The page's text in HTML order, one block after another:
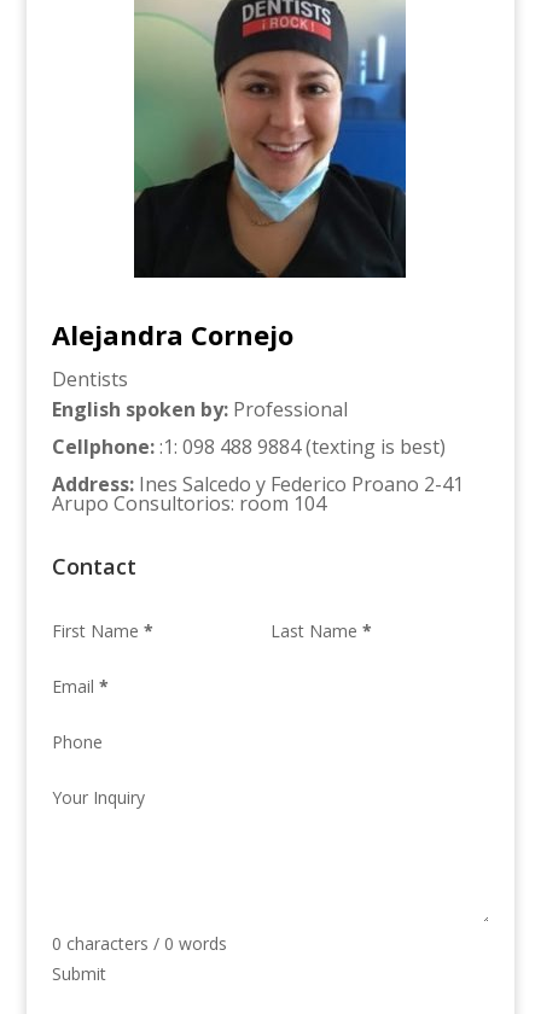
Alejandra Cornejo
Dentists
English spoken by: Professional
Cellphone::1: 098 488 9884 (texting is best)
Address: Ines Salcedo y Federico Proano 2-41
Arupo Consultorios: room 104
Contact
First Name * Last Name *
Email *
Phone
Your Inquiry
0 characters / 0 words
Submit